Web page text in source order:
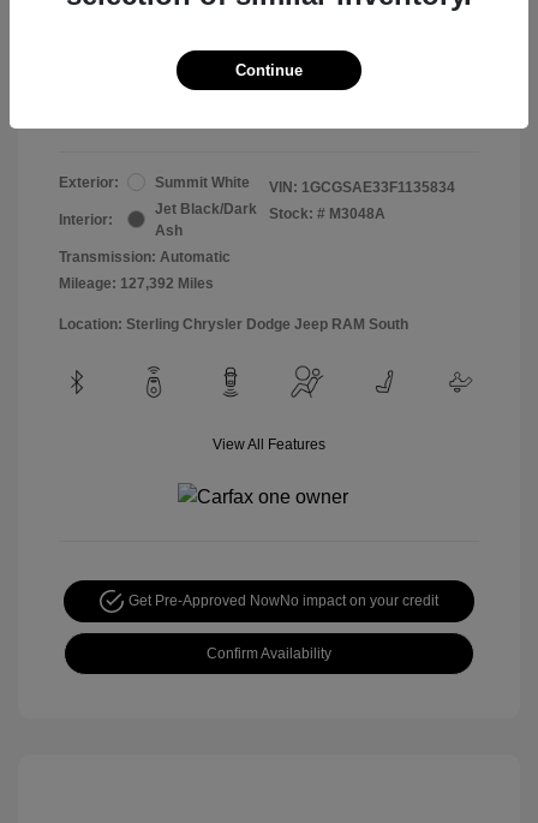
Your Price
Exterior: Summit White
Interior:
Jet Black/Dark
Ash
Transmission: Automatic
Mileage: 127,392 Miles
VIN: 1GCGSAE33F1135834
Stock: # M3048A
Location: Sterling Chrysler Dodge Jeep RAM South
View All Features
Get Pre-Approved NowNo impact on your credit
Confirm Availability
Continue